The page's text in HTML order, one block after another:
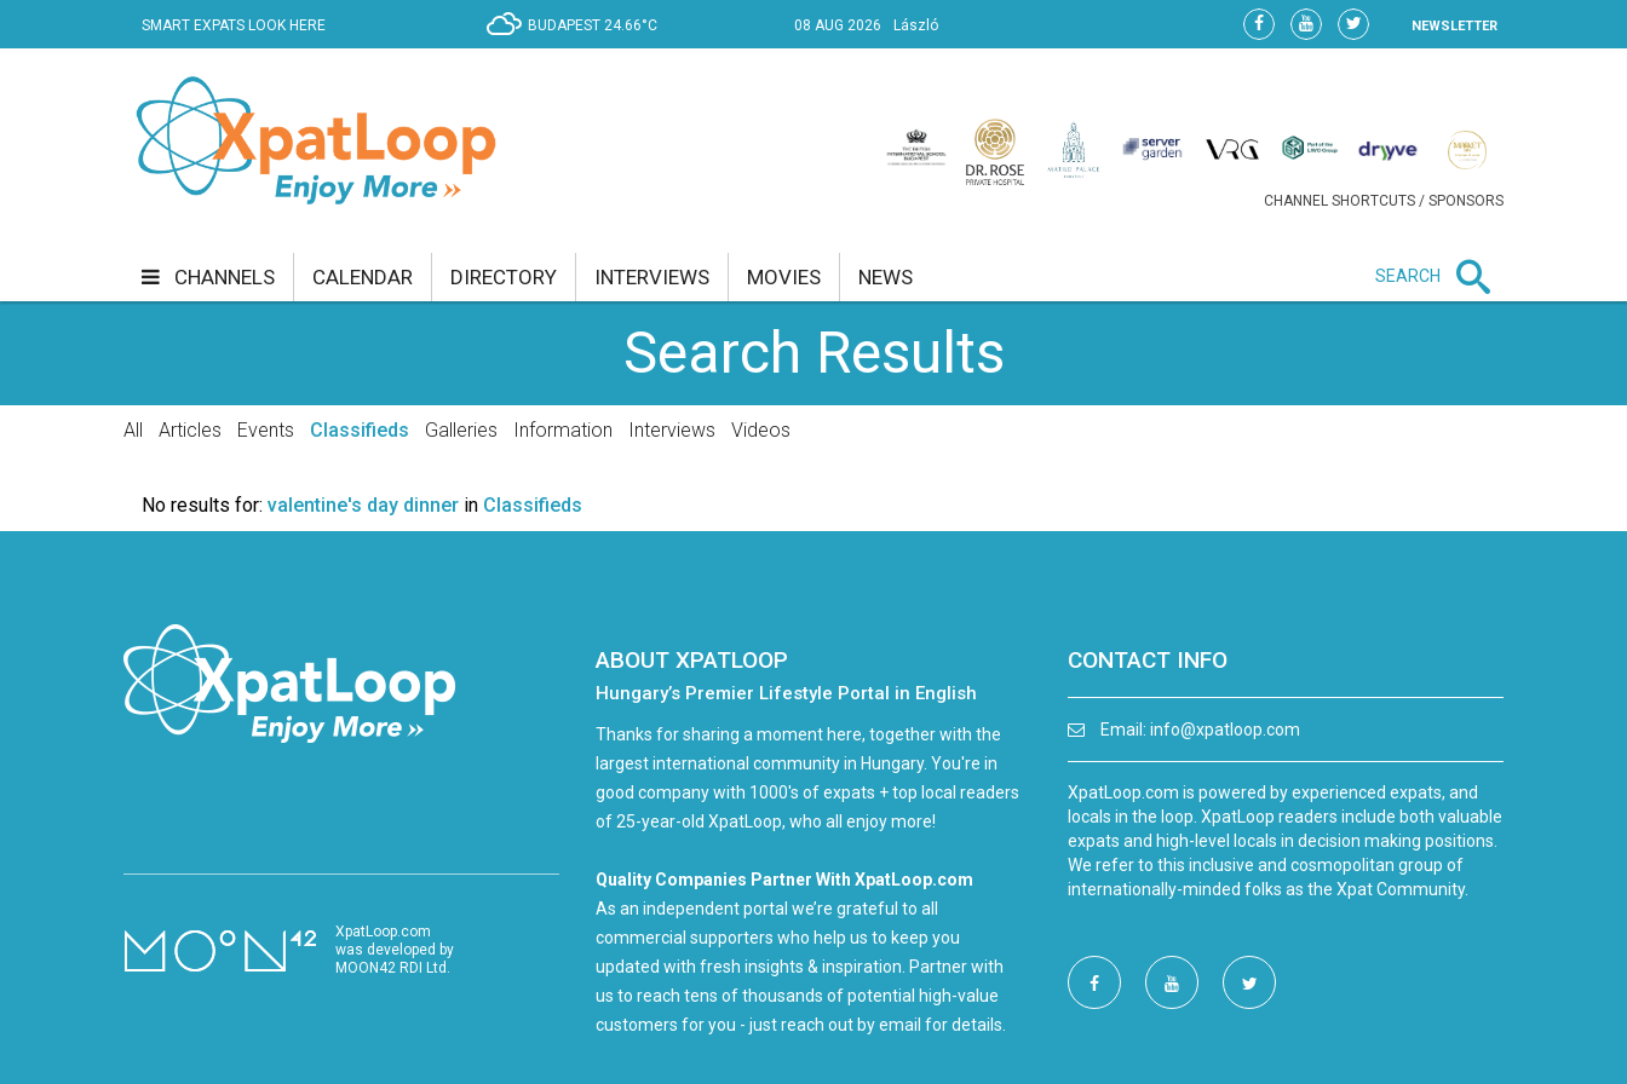
SMART EXPATS LOOK HERE BUDAPEST 24.66°C 08 AUG 2026 László NEWSLETTER
CHANNEL SHORTCUTS / SPONSORS
CHANNELS
CURRENT AFFAIRS
SHOPPING SPECIALS SPORT TECH TRAVEL
CALENDAR DIRECTORY INTERVIEWS MOVIES NEWS SEARCH
Search Results
All Articles Events Classifieds Galleries Information Interviews Videos
No results for: valentine's day dinner in Classifieds
XpatLoop.com
was developed by
MOON42 RDI Ltd.
ABOUT XPATLOOP
Hungary’s Premier Lifestyle Portal in English
Thanks for sharing a moment here, together with the
largest international community in Hungary. You're in
good company with 1000's of expats + top local readers
of 25-year-old XpatLoop, who all enjoy more!
Quality Companies Partner With XpatLoop.com
As an independent portal we’re grateful to all
commercial supporters who help us to keep you
updated with fresh insights & inspiration. Partner with
us to reach tens of thousands of potential high-value
customers for you - just reach out by email for details.
CONTACT INFO
Email: info@xpatloop.com
XpatLoop.com is powered by experienced expats, and
locals in the loop. XpatLoop readers include both valuable
expats and high-level locals in decision making positions.
We refer to this inclusive and cosmopolitan group of
internationally-minded folks as the Xpat Community.